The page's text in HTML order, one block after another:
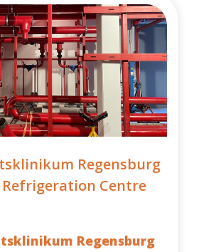
Regensburg
Centre
Regensburg